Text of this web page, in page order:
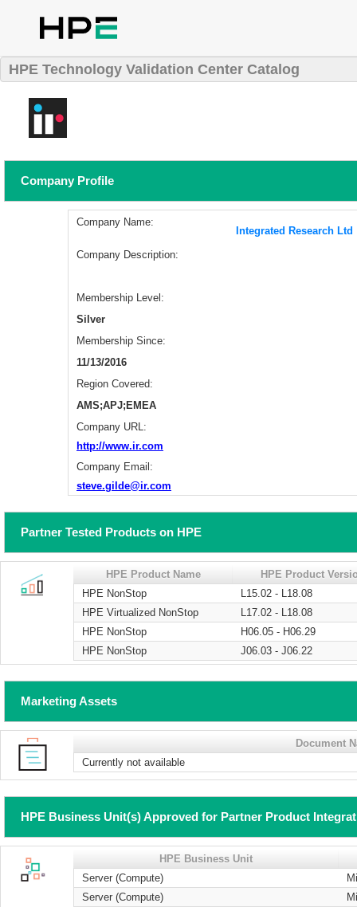
HPE Technology Validation Center Catalog
Company Profile
Company Name:
Integrated Research Ltd
Company Description:
Membership Level:
Silver
Membership Since:
11/13/2016
Region Covered:
AMS;APJ;EMEA
Company URL:
http://www.ir.com
Company Email:
steve.gilde@ir.com
Partner Tested Products on HPE
HPE Product Name
HPE Product
HPE NonStop
L15.02 - L18.08
HPE Virtualized NonStop
L17.02 - L18.08
HPE NonStop
H06.05 - H06.29
HPE NonStop
J06.03 - J06.22
Marketing Assets
Document
Currently not available
HPE Business Unit(s) Approved for Partner Product
HPE Business Unit
Server (Compute)
Server (Compute)